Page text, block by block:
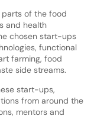
parts of the food
and health
chosen start-ups
functional
farming, food
side streams.
start-ups,
from around the
mentors and